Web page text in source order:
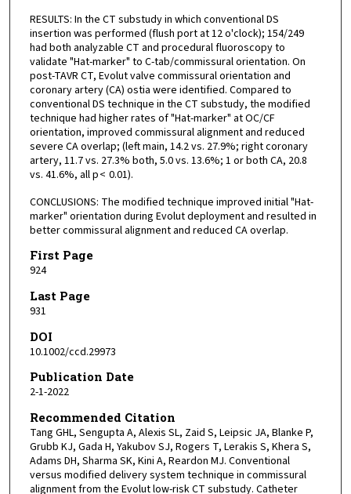
RESULTS: In the CT substudy in which conventional DS
insertion was performed (flush port at 12 o'clock); 154/249
had both analyzable CT and procedural fluoroscopy to
validate "Hat-marker" to C-tab/commissural orientation. On
post-TAVR CT, Evolut valve commissural orientation and
coronary artery (CA) ostia were identified. Compared to
conventional DS technique in the CT substudy, the modified
technique had higher rates of "Hat-marker" at OC/CF
orientation, improved commissural alignment and reduced
severe CA overlap; (left main, 14.2 vs. 27.9%; right coronary
artery, 11.7 vs. 27.3% both, 5.0 vs. 13.6%; 1 or both CA, 20.8
vs. 41.6%, all p < 0.01).
CONCLUSIONS: The modified technique improved initial "Hat-
marker" orientation during Evolut deployment and resulted in
better commissural alignment and reduced CA overlap.
First Page
924
Last Page
931
DOI
10.1002/ccd.29973
Publication Date
2-1-2022
Recommended Citation
Tang GHL, Sengupta A, Alexis SL, Zaid S, Leipsic JA, Blanke P,
Grubb KJ, Gada H, Yakubov SJ, Rogers T, Lerakis S, Khera S,
Adams DH, Sharma SK, Kini A, Reardon MJ. Conventional
versus modified delivery system technique in commissural
alignment from the Evolut low-risk CT substudy. Catheter